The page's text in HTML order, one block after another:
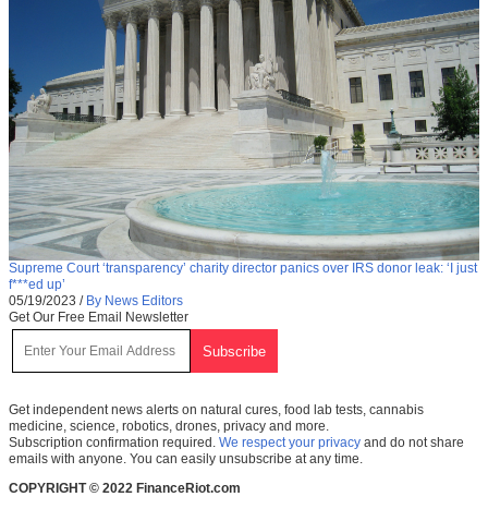
Supreme Court ‘transparency’ charity director panics over IRS donor leak: ‘I just
f***ed up’
05/19/2023 / By News Editors
Get Our Free Email Newsletter
Get independent news alerts on natural cures, food lab tests, cannabis
medicine, science, robotics, drones, privacy and more.
Subscription confirmation required. We respect your privacy and do not share
emails with anyone. You can easily unsubscribe at any time.
COPYRIGHT © 2022 FinanceRiot.com